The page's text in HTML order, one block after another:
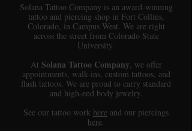
Solana Tattoo Company is an award-winning
tattoo and piercing shop in Fort Collins,
Colorado, in Campus West. We are right
across the street from Colorado State
University.
At Solana Tattoo Company, we offer
appointments, walk-ins, custom tattoos, and
flash tattoos. We are proud to carry standard
and high-end body jewelry.
See our tattoo work here and our piercings
here.